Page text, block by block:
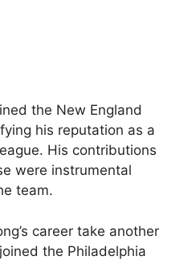
the New England
his reputation as a
His contributions
were instrumental
team.
career take another
the Philadelphia